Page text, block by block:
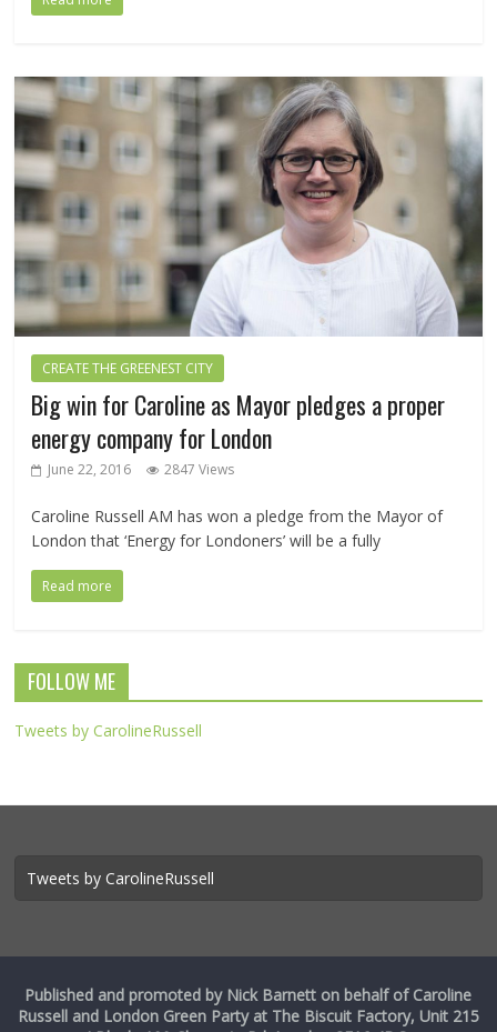
CREATE THE GREENEST CITY
Big win for Caroline as Mayor pledges a proper
energy company for London
June 22, 2016 2847 Views
Caroline Russell AM has won a pledge from the Mayor of
London that ‘Energy for Londoners’ will be a fully
Read more
FOLLOW ME
Tweets by CarolineRussell
Tweets by CarolineRussell
Published and promoted by Nick Barnett on behalf of Caroline
Russell and London Green Party at The Biscuit Factory, Unit 215